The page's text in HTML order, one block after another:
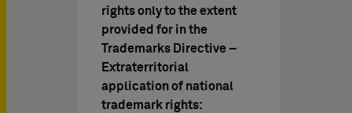
rights only to the extent
provided for in the
Trademarks Directive –
Extraterritorial
application of national
trademark rights: